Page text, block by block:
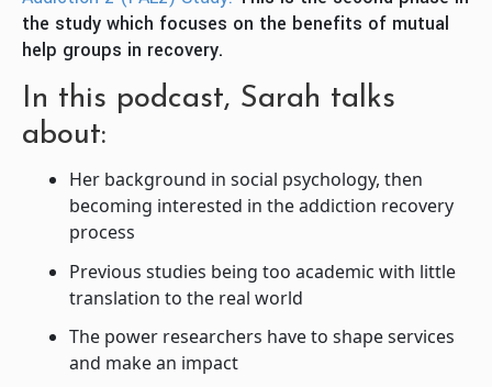
the study which focuses on the benefits of mutual
help groups in recovery.
In this podcast, Sarah talks
about:
Her background in social psychology, then
becoming interested in the addiction recovery
process
Previous studies being too academic with little
translation to the real world
The power researchers have to shape services
and make an impact